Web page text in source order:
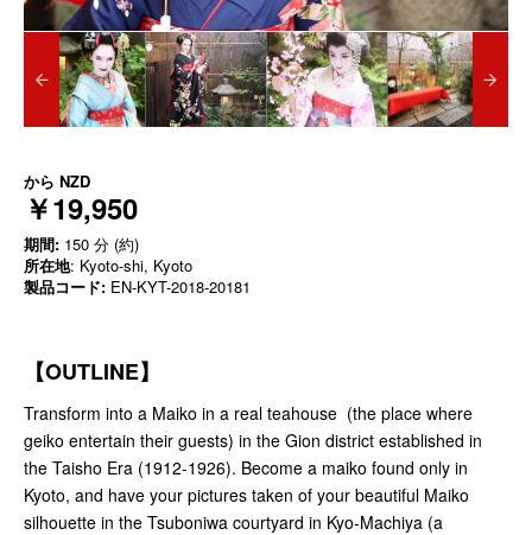
から NZD
￥19,950
期間: 150 分 (約)
所在地: Kyoto-shi, Kyoto
製品コード: EN-KYT-2018-20181
【OUTLINE】
Transform into a Maiko in a real teahouse (the place where
geiko entertain their guests) in the Gion district established in
the Taisho Era (1912-1926). Become a maiko found only in
Kyoto, and have your pictures taken of your beautiful Maiko
silhouette in the Tsuboniwa courtyard in Kyo-Machiya (a